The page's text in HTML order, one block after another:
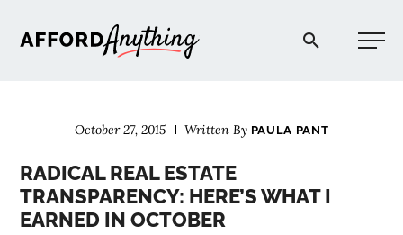
Afford Anything®
October 27, 2015 Written By PAULA PANT
RADICAL REAL ESTATE
TRANSPARENCY: HERE’S WHAT I
EARNED IN OCTOBER
BLOG